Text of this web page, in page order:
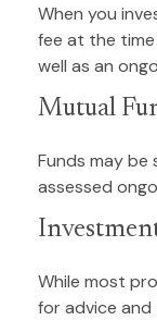
When you
fee at the
well as an
Mutual
Funds may be
assessed
While most
for advice